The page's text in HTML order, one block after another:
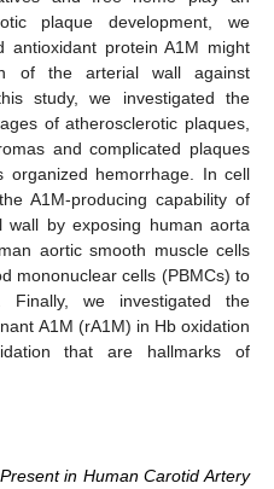
plaque development, we
antioxidant protein A1M might
of the arterial wall against
study, we investigated the
of atherosclerotic plaques,
and complicated plaques
organized hemorrhage. In cell
A1M-producing capability of
by exposing human aorta
aortic smooth muscle cells
mononuclear cells (PBMCs) to
Finally, we investigated the
A1M (rA1M) in Hb oxidation
that are hallmarks of
in Human Carotid Artery